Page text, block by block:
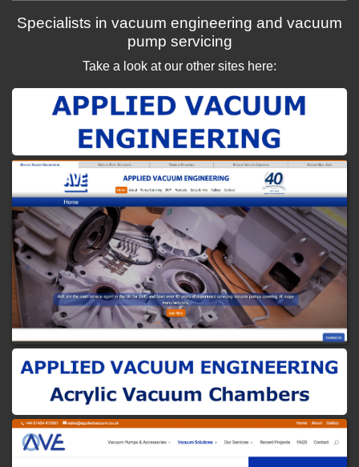
Specialists in vacuum engineering and vacuum
pump servicing
Take a look at our other sites here: